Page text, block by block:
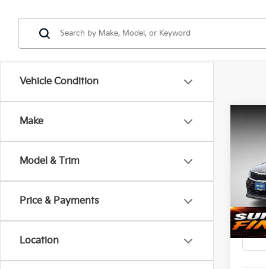
Vehicle Condition
Make
Model & Trim
Price & Payments
Location
2018
Bob
VIN: